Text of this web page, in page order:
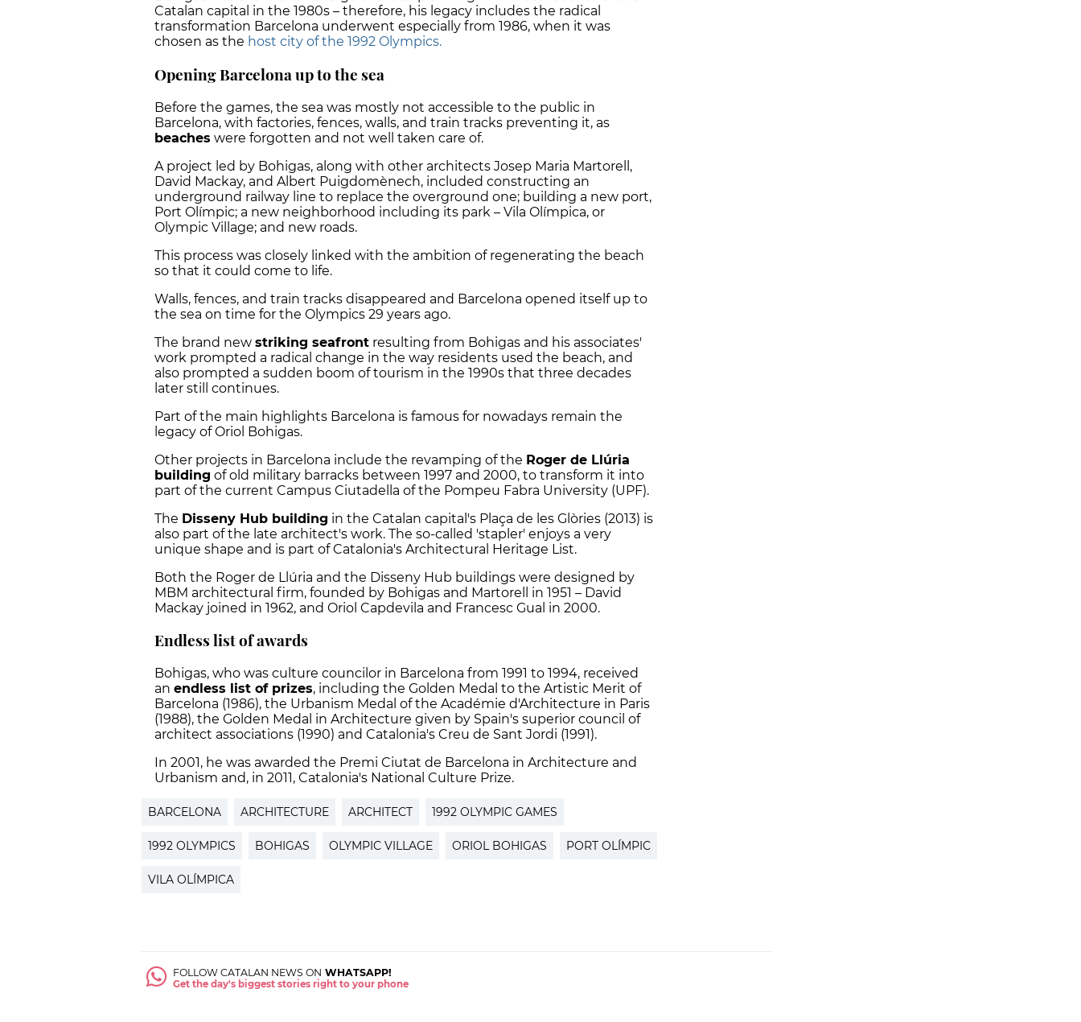
Catalan capital in the 1980s – therefore, his legacy includes the radical
transformation Barcelona underwent especially from 1986, when it was
chosen as the host city of the 1992 Olympics.
Opening Barcelona up to the sea
Before the games, the sea was mostly not accessible to the public in
Barcelona, with factories, fences, walls, and train tracks preventing it, as
beaches were forgotten and not well taken care of.
A project led by Bohigas, along with other architects Josep Maria Martorell,
David Mackay, and Albert Puigdomènech, included constructing an
underground railway line to replace the overground one; building a new port,
Port Olímpic; a new neighborhood including its park – Vila Olímpica, or
Olympic Village; and new roads.
This process was closely linked with the ambition of regenerating the beach
so that it could come to life.
Walls, fences, and train tracks disappeared and Barcelona opened itself up to
the sea on time for the Olympics 29 years ago.
The brand new striking seafront resulting from Bohigas and his associates'
work prompted a radical change in the way residents used the beach, and
also prompted a sudden boom of tourism in the 1990s that three decades
later still continues.
Part of the main highlights Barcelona is famous for nowadays remain the
legacy of Oriol Bohigas.
Other projects in Barcelona include the revamping of the Roger de Llúria
building of old military barracks between 1997 and 2000, to transform it into
part of the current Campus Ciutadella of the Pompeu Fabra University (UPF).
The Disseny Hub building in the Catalan capital's Plaça de les Glòries (2013) is
also part of the late architect's work. The so-called 'stapler' enjoys a very
unique shape and is part of Catalonia's Architectural Heritage List.
Both the Roger de Llúria and the Disseny Hub buildings were designed by
MBM architectural firm, founded by Bohigas and Martorell in 1951 – David
Mackay joined in 1962, and Oriol Capdevila and Francesc Gual in 2000.
Endless list of awards
Bohigas, who was culture councilor in Barcelona from 1991 to 1994, received
an endless list of prizes, including the Golden Medal to the Artistic Merit of
Barcelona (1986), the Urbanism Medal of the Académie d'Architecture in Paris
(1988), the Golden Medal in Architecture given by Spain's superior council of
architect associations (1990) and Catalonia's Creu de Sant Jordi (1991).
In 2001, he was awarded the Premi Ciutat de Barcelona in Architecture and
Urbanism and, in 2011, Catalonia's National Culture Prize.
BARCELONA ARCHITECTURE ARCHITECT 1992 OLYMPIC GAMES
1992 OLYMPICS BOHIGAS OLYMPIC VILLAGE ORIOL BOHIGAS PORT OLÍMPIC
VILA OLÍMPICA
FOLLOW CATALAN NEWS ON WHATSAPP!
Get the day's biggest stories right to your phone